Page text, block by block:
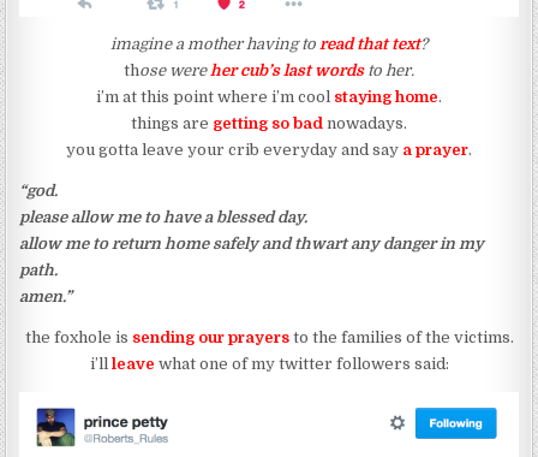
imagine a mother having to read that text?
those wereher cub’s last wordsto her.
i’m at this point where i’m cool staying home.
things are getting so bad nowadays.
you gotta leave your crib everyday and say a prayer.
“god.
please allow me to have a blessed day.
allow me to return home safely and thwart any danger in my
path.
amen.”
the foxhole is sending our prayersto the families of the victims.
i’ll leave what one of my twitter followers said: